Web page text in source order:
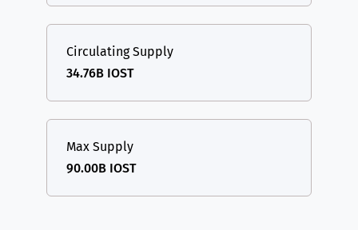
Circulating Supply
34.76B IOST
Max Supply
90.00B IOST